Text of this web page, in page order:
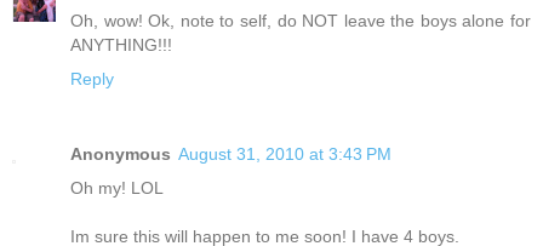
Oh, wow! Ok, note to self, do NOT leave the boys alone for
ANYTHING!!!
Reply
Anonymous August 31, 2010 at 3:43 PM
Oh my! LOL
Im sure this will happen to me soon! I have 4 boys.